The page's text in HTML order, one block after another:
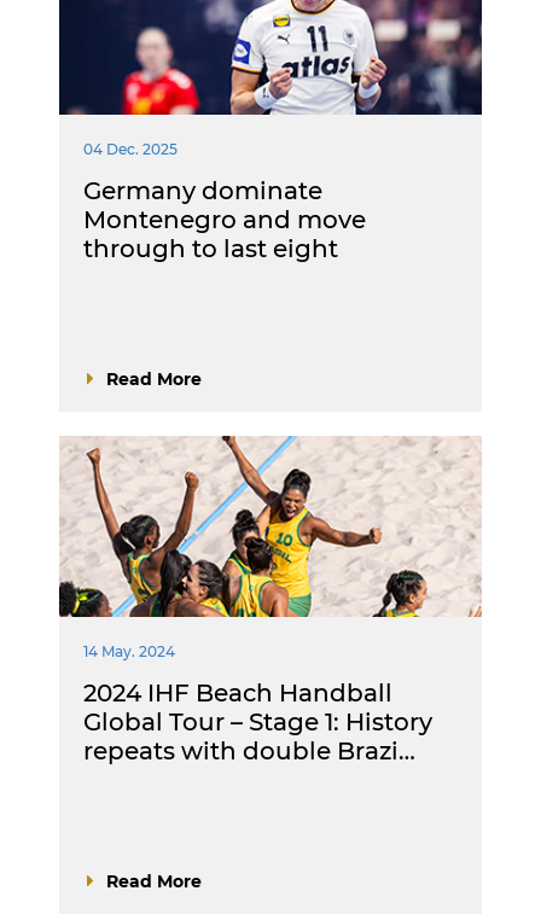
04 Dec. 2025
Germany dominate
Montenegro and move
through to last eight
Read More
14 May. 2024
2024 IHF Beach Handball
Global Tour – Stage 1: History
repeats with double Brazi…
Read More